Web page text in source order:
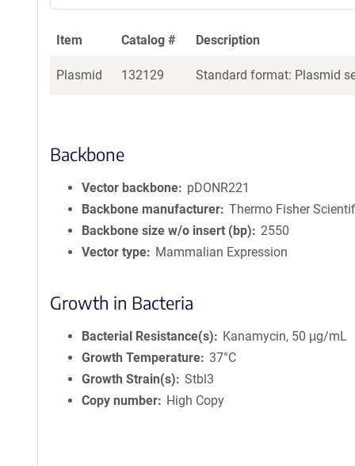
Item Catalog # Description
Plasmid 132129 Standard format: Plasmid
Backbone
Vector backbone
pDONR221
Backbone manufacturer Thermo Fisher
Backbone size w/o insert (bp)
2550
Vector type
Mammalian Expression
Growth in Bacteria
Bacterial Resistance(s)
Kanamycin, 50 μg/mL
Growth Temperature 37°C
Growth Strain(s)
Stbl3
Copy number
High Copy